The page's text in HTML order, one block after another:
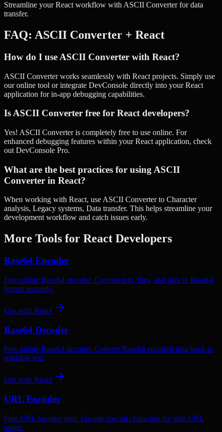
Streamline yourReact workflow with ASCII Converterfordata
transfer.
FAQ: ASCII Converter + React
How do I use ASCII Converter with React?
ASCII Converter works seamlessly with React projects. Simply use
our online tool or integrate DevConsole directly into your React
application for in-app debugging capabilities.
Is ASCII Converter free for React developers?
Yes! ASCII Converter is completely free to use online. For
enhanced debugging features within your React application, check
out DevConsole Pro.
What are the best practices for using ASCII
Converter in React?
When working with React, use ASCII Converter to Character
analysis, Legacy systems, Data transfer. This helps streamline your
development workflow and catch issues early.
More Tools for React Developers
Base64 Encoder
Free online Base64 encoder. Convert text, files, and data to Base64
format instantly.
Use with React
Base64 Decoder
Free online Base64 decoder. Convert Base64 encoded data back to
readable text.
Use with React
URL Encoder
Free URL encoder tool. Encode special characters for safe URL
usage.